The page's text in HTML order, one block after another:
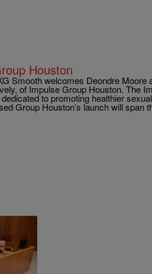
Houston
Smooth welcomes Deondre Moore
of Impulse Group Houston. The
to promoting healthier
Group Houston’s launch will span